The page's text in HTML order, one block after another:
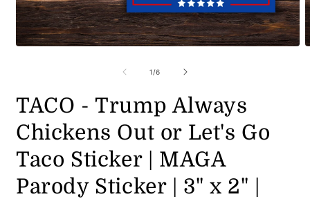
1/of
6
TACO - Trump Always
Chickens Out or Let's Go
Taco Sticker | MAGA
Parody Sticker | 3" x 2" |